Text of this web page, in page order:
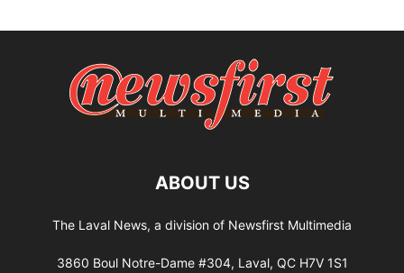
ABOUT US
The Laval News, a division of Newsfirst Multimedia
3860 Boul Notre-Dame #304, Laval, QC H7V 1S1